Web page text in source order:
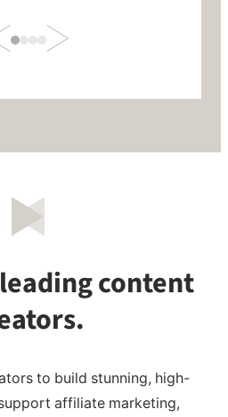
content
to build stunning, high-
affiliate marketing,